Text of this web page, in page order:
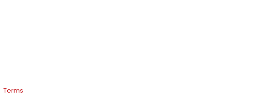
Terms